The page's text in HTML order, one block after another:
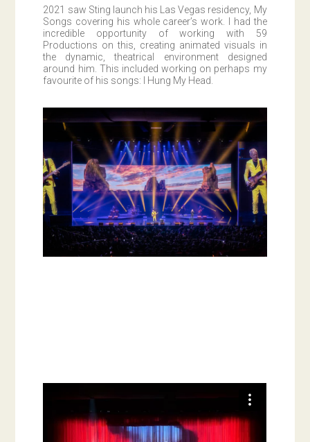
2021 saw Sting launch his Las Vegas residency, My
Songs covering his whole career’s work. I had the
incredible opportunity of working with 59
Productions on this, creating animated visuals in
the dynamic, theatrical environment designed
around him. This included working on perhaps my
favourite of his songs: I Hung My Head.